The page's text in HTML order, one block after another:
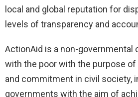
local and global reputation for
levels of transparency and
ActionAid is a non-governmental
with the poor with the purpose
and commitment in civil society,
governments with the aim of